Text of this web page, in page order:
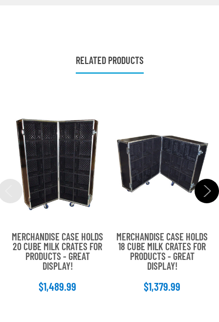
RELATED PRODUCTS
MERCHANDISE CASE HOLDS
20 CUBE MILK CRATES FOR
PRODUCTS - GREAT
DISPLAY!
$1,489.99
MERCHANDISE CASE HOLDS
18 CUBE MILK CRATES FOR
PRODUCTS - GREAT
DISPLAY!
$1,379.99